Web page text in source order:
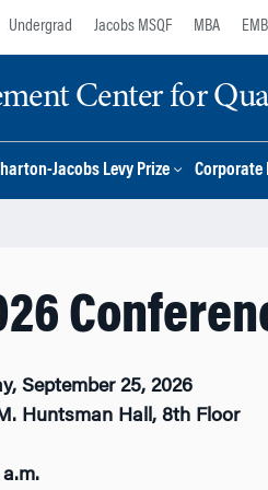
Undergrad Jacobs MSQF MBA
Center for
Jacobs Levy Prize Corporate
September 25, 2026
Huntsman Hall, 8th Floor